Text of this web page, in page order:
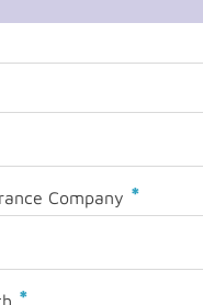
Company *